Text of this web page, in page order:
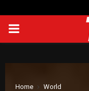
PRIMARY
Home
World